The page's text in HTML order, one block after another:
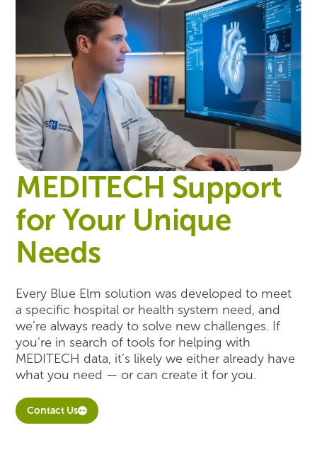
MEDITECH Support
for Your Unique
Needs
Every Blue Elm solution was developed to meet
a specific hospital or health system need, and
we’re always ready to solve new challenges. If
you’re in search of tools for helping with
MEDITECH data, it’s likely we either already have
what you need — or can create it for you.
Contact Us